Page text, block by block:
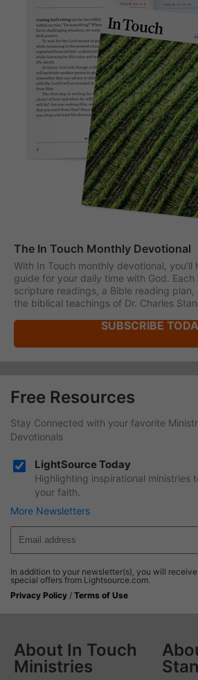
The In Touch Monthly Devotional
With In Touch monthly devotional, you’ll
guide for your daily time with God. Each
scripture readings, a Bible reading
the biblical teachings of Dr. Charles
SUBSCRIBE
Free Resources
Stay Connected with your favorite
Devotionals
LightSource Today
Highlighting inspirational ministries
your faith.
More Newsletters
In addition to your newsletter(s), you will
special offers from Lightsource.com.
Privacy Policy / Terms of Use
About In Touch
Ministries